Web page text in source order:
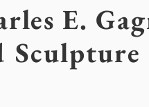
E.
Sculpture